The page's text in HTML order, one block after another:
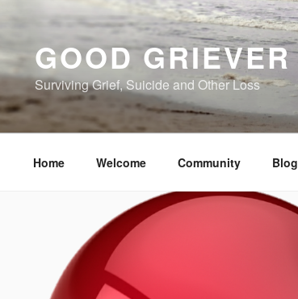
GOOD GRIEVER
Surviving Grief, Suicide and Other Loss
Home Welcome Community Blog